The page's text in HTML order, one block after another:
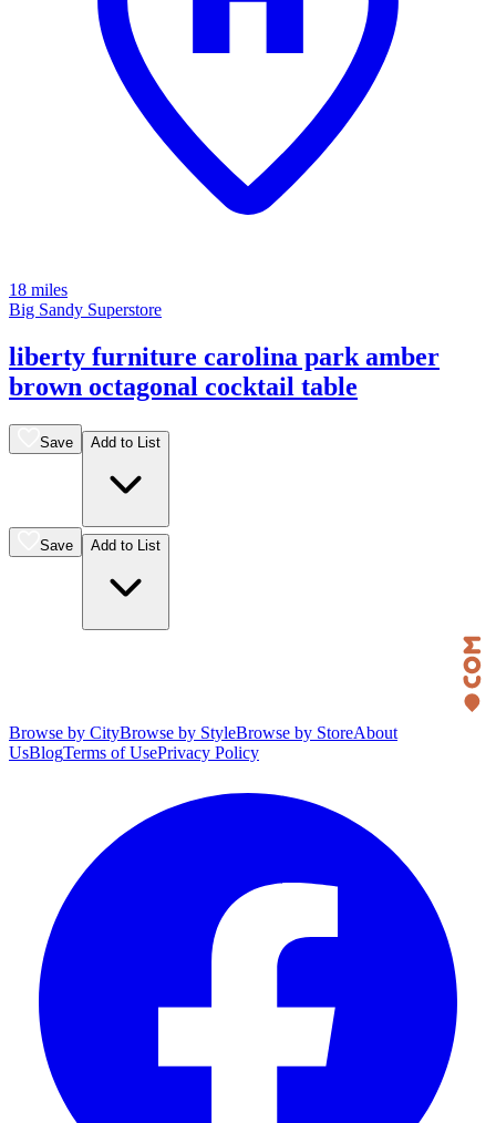
18 miles
Big Sandy Superstore
liberty furniture carolina park amber
brown octagonal cocktail table
Save Add to List
Save Add to List
Browse by CityBrowse by StyleBrowse by StoreAbout
UsBlogTerms of UsePrivacy Policy